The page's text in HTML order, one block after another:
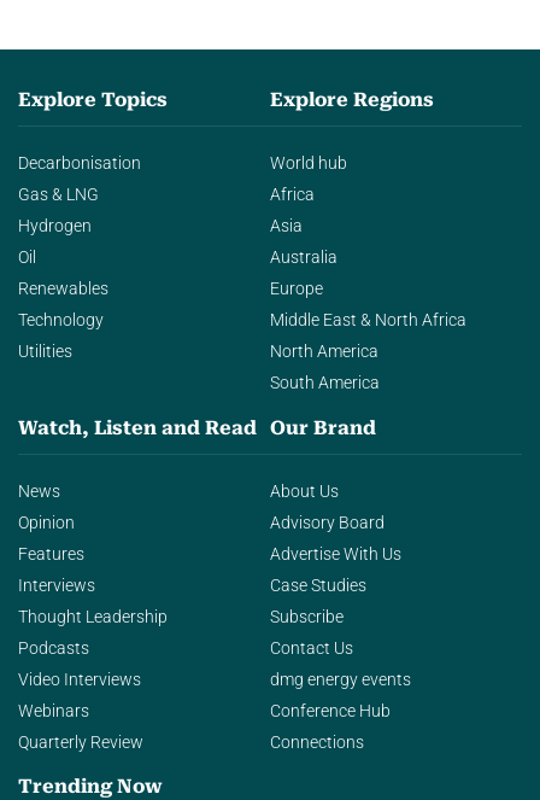
Explore Topics
Decarbonisation
Gas & LNG
Hydrogen
Oil
Renewables
Technology
Utilities
Explore Regions
World hub
Africa
Asia
Australia
Europe
Middle East & North Africa
North America
South America
Watch, Listen and Read
News
Opinion
Features
Interviews
Thought Leadership
Podcasts
Video Interviews
Webinars
Quarterly Review
Our Brand
About Us
Advisory Board
Advertise With Us
Case Studies
Subscribe
Contact Us
dmg energy events
Conference Hub
Connections
Trending Now